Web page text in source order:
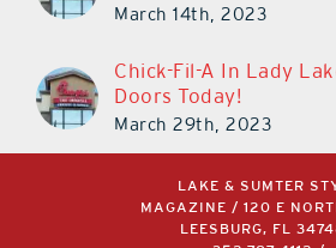
March 14th, 2023
Chick-Fil-A In Lady
Doors Today!
March 29th, 2023
LAKE & SUMTER
MAGAZINE / 120 E
LEESBURG, FL